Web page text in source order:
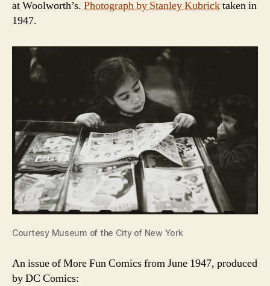
at Woolworth’s. Photograph by Stanley Kubricktaken in
1947.
Courtesy Museum of the City of New York
An issue of More Fun Comics from June 1947, produced
by DC Comics: